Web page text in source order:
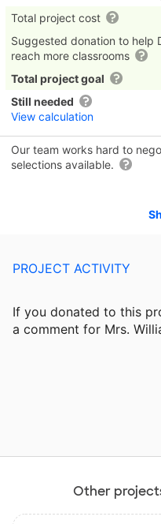
Total project cost
Suggested donation to help
reach more classrooms
Total project goal
Still needed
View calculation
Our team works hard to
selections available.
PROJECT ACTIVITY
If you donated to this
a comment for Mrs.
Other